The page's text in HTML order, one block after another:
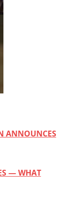
ANNOUNCES
— WHAT